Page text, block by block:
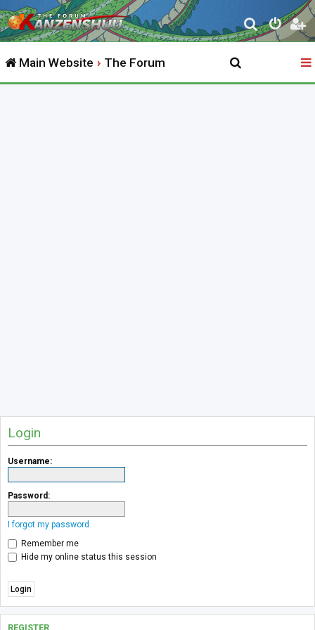
S
e
r
Main Website The Forum
Login
Username:
Password:
I forgot my password
Remember me
Hide my online status this session
REGISTER